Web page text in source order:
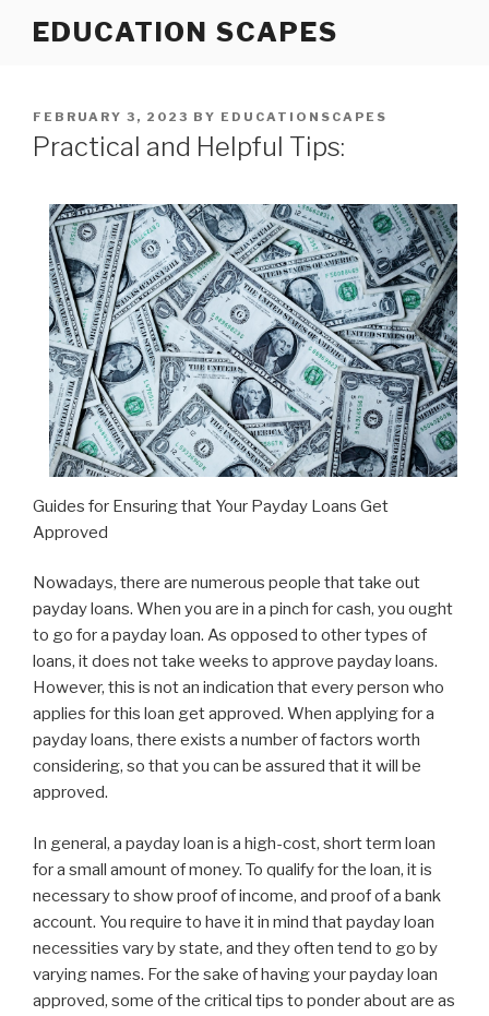
EDUCATION SCAPES
POSTED
ON
FEBRUARY 3, 2023 BY EDUCATIONSCAPES
Practical and Helpful Tips:
Guides for Ensuring that Your Payday Loans Get
Approved
Nowadays, there are numerous people that take out
payday loans. When you are in a pinch for cash, you ought
to go for a payday loan. As opposed to other types of
loans, it does not take weeks to approve payday loans.
However, this is not an indication that every person who
applies for this loan get approved. When applying for a
payday loans, there exists a number of factors worth
considering, so that you can be assured that it will be
approved.
In general, a payday loan is a high-cost, short term loan
for a small amount of money. To qualify for the loan, it is
necessary to show proof of income, and proof of a bank
account. You require to have it in mind that payday loan
necessities vary by state, and they often tend to go by
varying names. For the sake of having your payday loan
approved, some of the critical tips to ponder about are as